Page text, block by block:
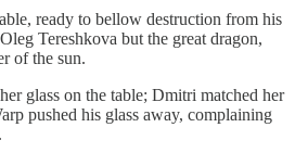
ready to bellow destruction from his
Tereshkova but the great dragon,
of the sun.
glass on the table; Dmitri matched her
pushed his glass away, complaining